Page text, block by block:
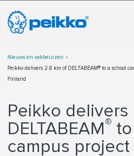
Nieuws en vakbeurzen
Peikko delivers 2.8 km of DELTABEAM® to a school
Finland
Peikko delivers
DELTABEAM®
campus project